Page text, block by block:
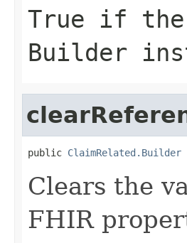
True if
Builder
public ClaimRelated.Builder
Clears the
FHIR